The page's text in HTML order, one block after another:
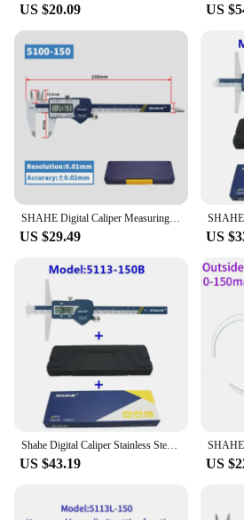
US $20.09 US
US $29.49 US
US $43.19 US